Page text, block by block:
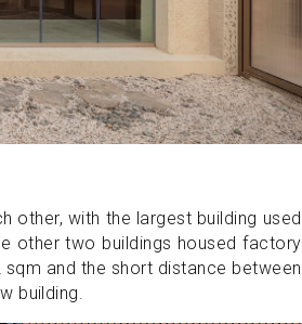
other, with the largest building used
other two buildings housed factory
and the short distance between
building.